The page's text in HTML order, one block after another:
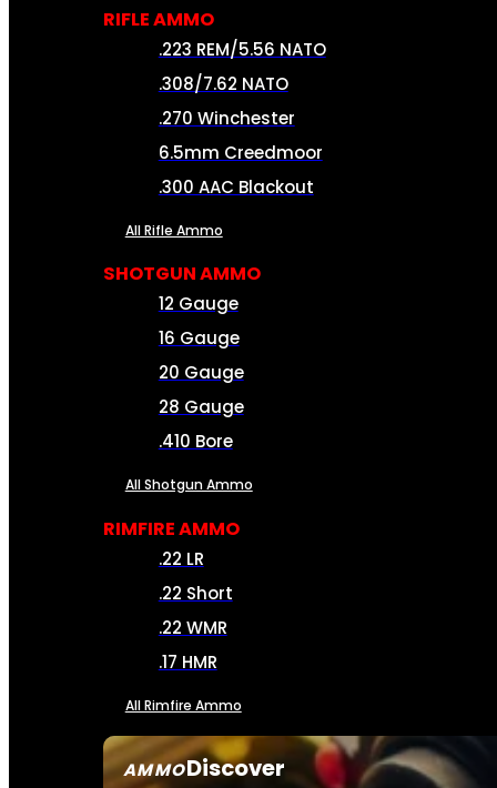
AMMODiscover
RIFLE AMMO
.223 REM/5.56 NATO
.308/7.62 NATO
.270 Winchester
6.5mm Creedmoor
.300 AAC Blackout
All Rifle Ammo
SHOTGUN AMMO
12 Gauge
16 Gauge
20 Gauge
28 Gauge
.410 Bore
All Shotgun Ammo
RIMFIRE AMMO
.22 LR
.22 Short
.22 WMR
.17 HMR
All Rimfire Ammo